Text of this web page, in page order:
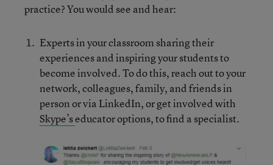
practice? You would see and hear:
Experts in your classroom sharing their
experiences and inspiring your students to
become involved. To do this, reach out to your
network, colleagues, family, and friends in
person or via LinkedIn, or get involved with
Skype’seducator options, to find a specialist.